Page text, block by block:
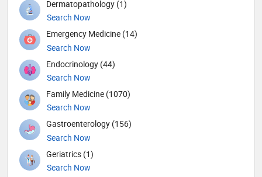
Dermatopathology (1)
Search Now
Emergency Medicine (14)
Search Now
Endocrinology (44)
Search Now
Family Medicine (1070)
Search Now
Gastroenterology (156)
Search Now
Geriatrics (1)
Search Now